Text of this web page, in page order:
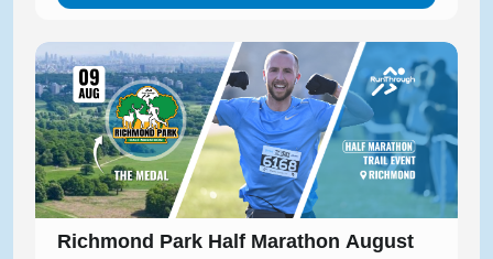
Richmond Park Half Marathon August